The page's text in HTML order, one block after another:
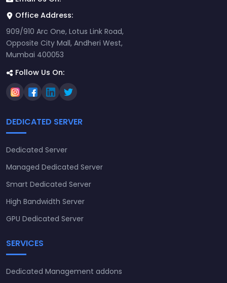
Office Address:
909/910 Arc One, Lotus Link Road,
Opposite City Mall, Andheri West,
Mumbai 400053
Follow Us On:
DEDICATED SERVER
Dedicated Server
Managed Dedicated Server
Smart Dedicated Server
High Bandwidth Server
GPU Dedicated Server
SERVICES
Dedicated Management addons